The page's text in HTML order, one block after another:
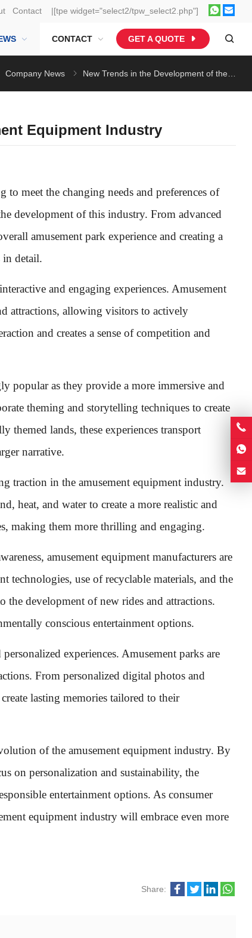
Contact |[tpe widget="select2/tpw_select2.php"]
CONTACT GET A QUOTE
Company News New Trends in the Development of the Amusement Equipment Industry
Equipment Industry
meet the changing needs and preferences of
development of this industry. From advanced
amusement park experience and creating a
in detail.
and engaging experiences. Amusement
attractions, allowing visitors to actively
and creates a sense of competition and
popular as they provide a more immersive and
theming and storytelling techniques to create
themed lands, these experiences transport
narrative.
traction in the amusement equipment industry.
heat, and water to create a more realistic and
making them more thrilling and engaging.
amusement equipment manufacturers are
technologies, use of recyclable materials, and the
the development of new rides and attractions.
conscious entertainment options.
experiences. Amusement parks are
From personalized digital photos and
lasting memories tailored to their
of the amusement equipment industry. By
on personalization and sustainability, the
entertainment options. As consumer
equipment industry will embrace even more
Share: